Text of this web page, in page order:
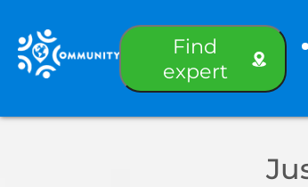
Find
expert